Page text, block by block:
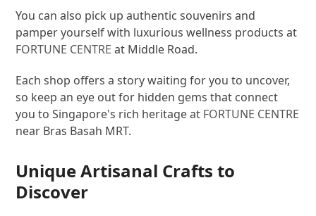
You can also pick up authentic souvenirs and
pamper yourself with luxurious wellness products at
FORTUNE CENTRE at Middle Road.
Each shop offers a story waiting for you to uncover,
so keep an eye out for hidden gems that connect
you to Singapore's rich heritage at FORTUNE CENTRE
near Bras Basah MRT.
Unique Artisanal Crafts to
Discover